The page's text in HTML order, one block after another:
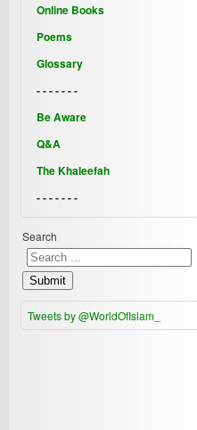
Online Books
Poems
Glossary
- - - - - - -
Be Aware
Q&A
The Khaleefah
- - - - - - -
Search
Submit
Tweets by @WorldOfIslam_